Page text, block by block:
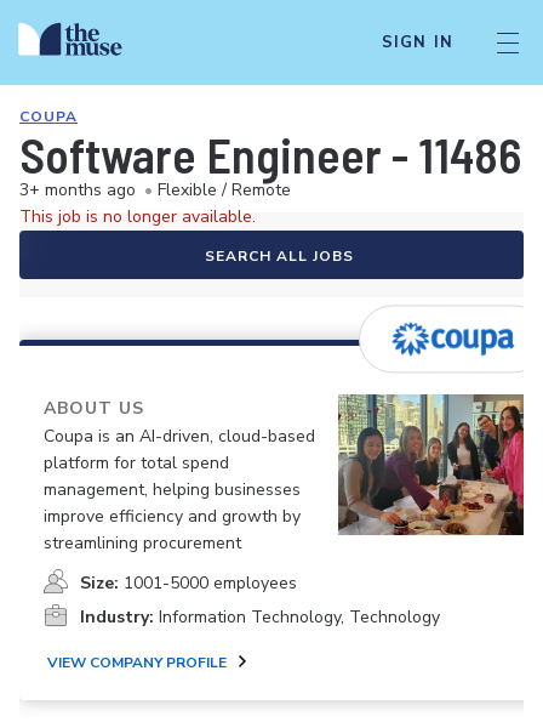
SIGN IN
COUPA
Software Engineer - 11486
3+ months ago • Flexible / Remote
This job is no longer available.
SEARCH ALL JOBS
ABOUT US
Coupa is an AI-driven, cloud-based
platform for total spend
management, helping businesses
improve efficiency and growth by
streamlining procurement
Size: 1001-5000 employees
Industry: Information Technology, Technology
VIEW COMPANY PROFILE